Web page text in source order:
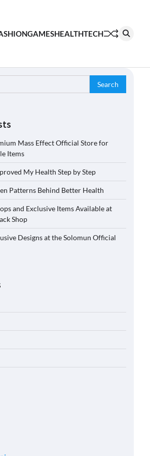
GAMESHEALTHTECH
Mass Effect Official Store for
Items
My Health Step by Step
Patterns Behind Better Health
and Exclusive Items Available at
Shop
Designs at the Solomun Official